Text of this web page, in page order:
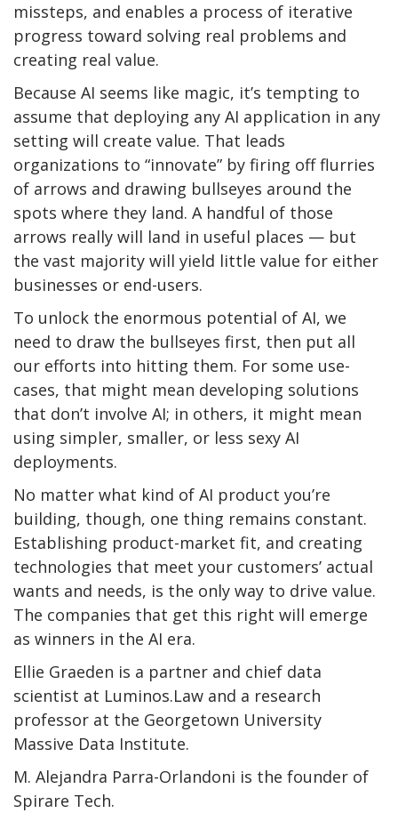
missteps, and enables a process of iterative
progress toward solving real problems and
creating real value.
Because AI seems like magic, it’s tempting to
assume that deploying any AI application in any
setting will create value. That leads
organizations to “innovate” by firing off flurries
of arrows and drawing bullseyes around the
spots where they land. A handful of those
arrows really will land in useful places — but
the vast majority will yield little value for either
businesses or end-users.
To unlock the enormous potential of AI, we
need to draw the bullseyes first, then put all
our efforts into hitting them. For some use-
cases, that might mean developing solutions
that don’t involve AI; in others, it might mean
using simpler, smaller, or less sexy AI
deployments.
No matter what kind of AI product you’re
building, though, one thing remains constant.
Establishing product-market fit, and creating
technologies that meet your customers’ actual
wants and needs, is the only way to drive value.
The companies that get this right will emerge
as winners in the AI era.
Ellie Graeden is a partner and chief data
scientist at Luminos.Law and a research
professor at the Georgetown University
Massive Data Institute.
M. Alejandra Parra-Orlandoni is the founder of
Spirare Tech.